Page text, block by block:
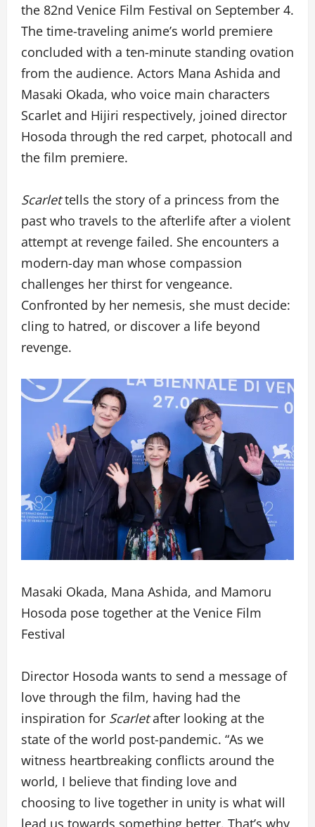
the 82nd Venice Film Festival on September 4.
The time-traveling anime’s world premiere
concluded with a ten-minute standing ovation
from the audience. Actors Mana Ashida and
Masaki Okada, who voice main characters
Scarlet and Hijiri respectively, joined director
Hosoda through the red carpet, photocall and
the film premiere.
Scarlettells the story of a princess from the
past who travels to the afterlife after a violent
attempt at revenge failed. She encounters a
modern-day man whose compassion
challenges her thirst for vengeance.
Confronted by her nemesis, she must decide:
cling to hatred, or discover a life beyond
revenge.
Masaki Okada, Mana Ashida, and Mamoru
Hosoda pose together at the Venice Film
Festival
Director Hosoda wants to send a message of
love through the film, having had the
inspiration for Scarletafter looking at the
state of the world post-pandemic. “As we
witness heartbreaking conflicts around the
world, I believe that finding love and
choosing to live together in unity is what will